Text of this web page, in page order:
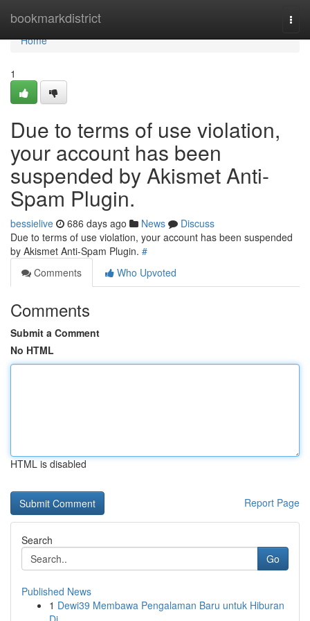
bookmarkdistrict
Home
Home
1
Due to terms of use violation,
your account has been
suspended by Akismet Anti-
Spam Plugin.
bessielive 686 days ago News
Discuss
Due to terms of use violation, your account has been suspended
by Akismet Anti-Spam Plugin. #
Comments
Who Upvoted
Comments
Submit a Comment
No HTML
HTML is disabled
Report Page
Search
Go
Published News
1 Dewi39 Membawa Pengalaman Baru untuk Hiburan